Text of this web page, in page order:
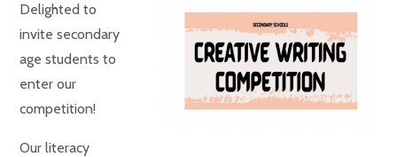
Delighted to
invite secondary
age students to
enter our
competition!
Our literacy